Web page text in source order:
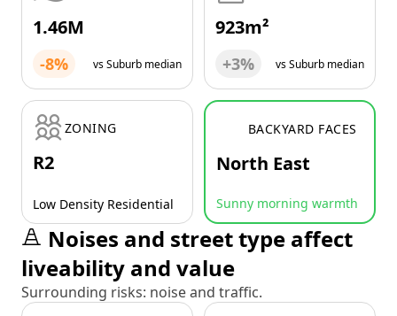
1.46M
-8% vs Suburb median
923m²
+3% vs Suburb median
ZONING
R2
Low Density Residential
BACKYARD FACES
North East
Sunny morning warmth
Noises and street type affect
liveability and value
Surrounding risks: noise and traffic.